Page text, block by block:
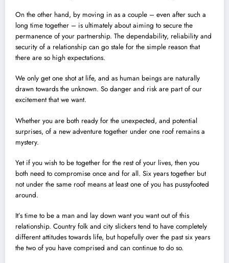
On the other hand, by moving in as a couple – even after such a
long time together – is ultimately about aiming to secure the
permanence of your partnership. The dependability, reliability and
security of a relationship can go stale for the simple reason that
there are so high expectations.
We only get one shot at life, and as human beings are naturally
drawn towards the unknown. So danger and risk are part of our
excitement that we want.
Whether you are both ready for the unexpected, and potential
surprises, of a new adventure together under one roof remains a
mystery.
Yet if you wish to be together for the rest of your lives, then you
both need to compromise once and for all. Six years together but
not under the same roof means at least one of you has pussyfooted
around.
It’s time to be a man and lay down want you want out of this
relationship. Country folk and city slickers tend to have completely
different attitudes towards life, but hopefully over the past six years
the two of you have comprised and can continue to do so.